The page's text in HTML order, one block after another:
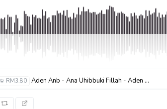
RM3.80 Aden Anb - Ana Uhibbuki Fillah - Aden AnB